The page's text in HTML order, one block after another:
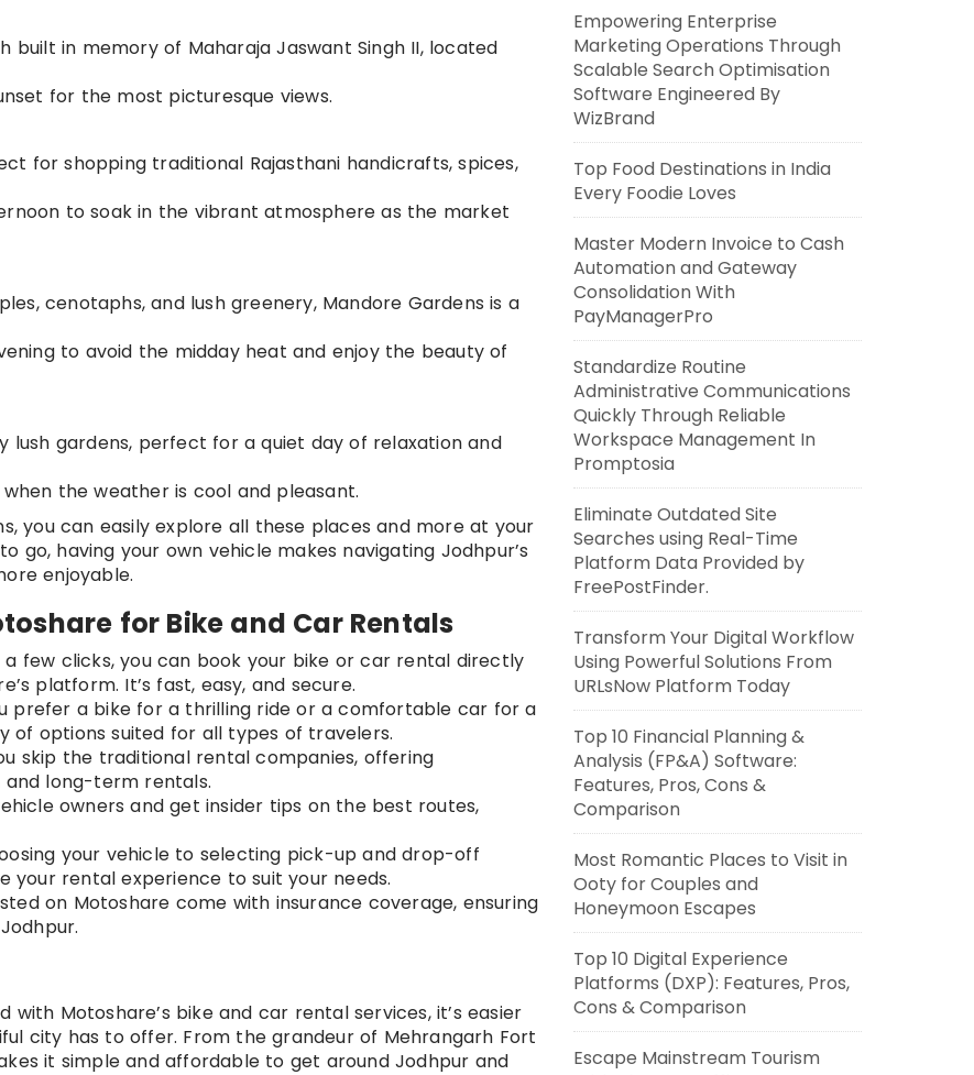
built in memory of Maharaja Jaswant Singh II, located
for the most picturesque views.
for shopping traditional Rajasthani handicrafts, spices,
to soak in the vibrant atmosphere as the market
cenotaphs, and lush greenery, Mandore Gardens is a
to avoid the midday heat and enjoy the beauty of
lush gardens, perfect for a quiet day of relaxation and
the weather is cool and pleasant.
you can easily explore all these places and more at your
go, having your own vehicle makes navigating Jodhpur’s
enjoyable.
for Bike and Car Rentals
a few clicks, you can book your bike or car rental directly
platform. It’s fast, easy, and secure.
prefer a bike for a thrilling ride or a comfortable car for a
of options suited for all types of travelers.
skip the traditional rental companies, offering
long-term rentals.
owners and get insider tips on the best routes,
your vehicle to selecting pick-up and drop-off
your rental experience to suit your needs.
on Motoshare come with insurance coverage, ensuring
Motoshare’s bike and car rental services, it’s easier
city has to offer. From the grandeur of Mehrangarh Fort
it simple and affordable to get around Jodhpur and
Empowering Enterprise
Marketing Operations Through
Scalable Search Optimisation
Software Engineered By
WizBrand
Top Food Destinations in India
Every Foodie Loves
Master Modern Invoice to Cash
Automation and Gateway
Consolidation With
PayManagerPro
Standardize Routine
Administrative Communications
Quickly Through Reliable
Workspace Management In
Promptosia
Eliminate Outdated Site
Searches using Real-Time
Platform Data Provided by
FreePostFinder.
Transform Your Digital Workflow
Using Powerful Solutions From
URLsNow Platform Today
Top 10 Financial Planning &
Analysis (FP&A) Software:
Features, Pros, Cons &
Comparison
Most Romantic Places to Visit in
Ooty for Couples and
Honeymoon Escapes
Top 10 Digital Experience
Platforms (DXP): Features, Pros,
Cons & Comparison
Escape Mainstream Tourism